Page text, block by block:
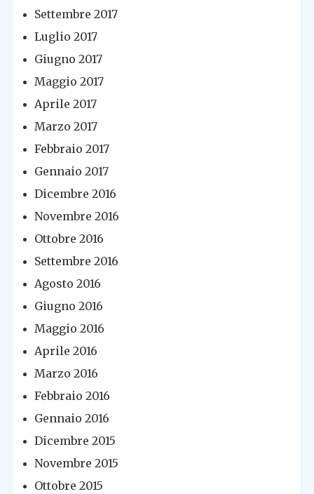
Settembre 2017
Luglio 2017
Giugno 2017
Maggio 2017
Aprile 2017
Marzo 2017
Febbraio 2017
Gennaio 2017
Dicembre 2016
Novembre 2016
Ottobre 2016
Settembre 2016
Agosto 2016
Giugno 2016
Maggio 2016
Aprile 2016
Marzo 2016
Febbraio 2016
Gennaio 2016
Dicembre 2015
Novembre 2015
Ottobre 2015